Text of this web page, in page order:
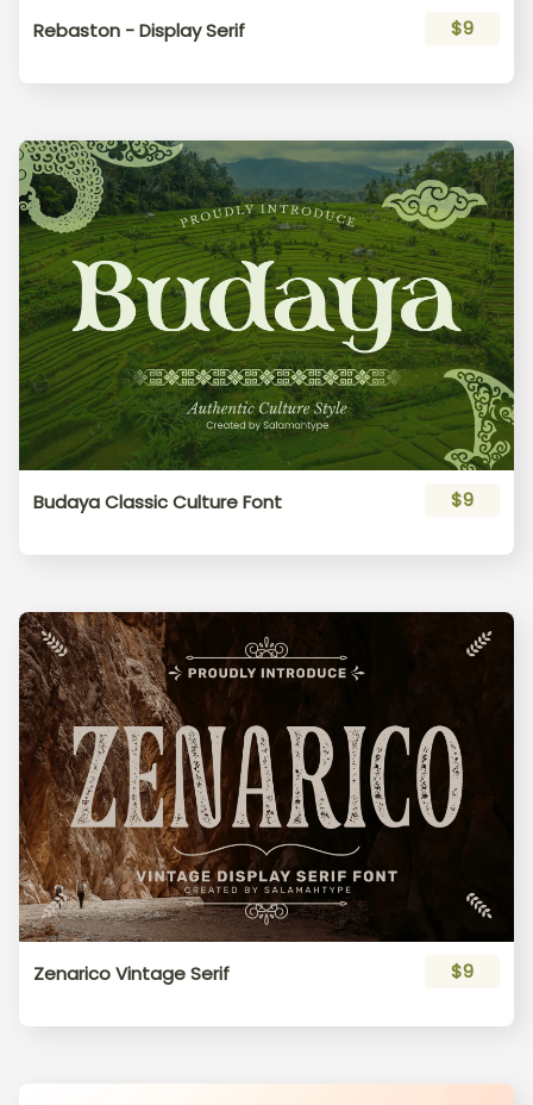
Rebaston - Display Serif $9
Budaya Classic Culture Font $9
Zenarico Vintage Serif $9